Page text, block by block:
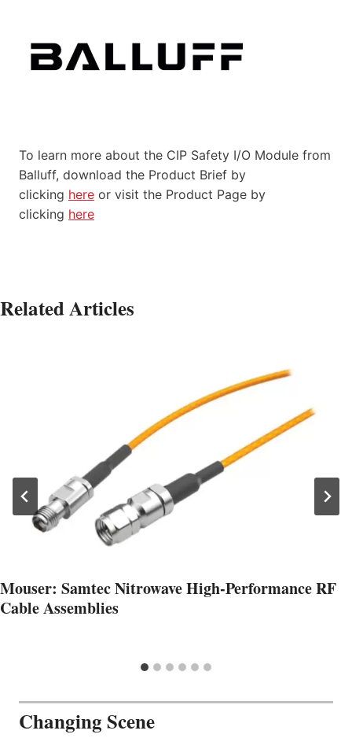
To learn more about the CIP Safety I/O Module from
Balluff, download the Product Brief by
clicking here or visit the Product Page by
clicking here
Related Articles
Mouser: Samtec Nitrowave High-Performance RF
Cable Assemblies
Changing Scene